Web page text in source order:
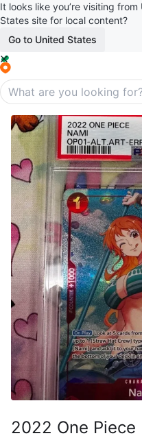
It looks like you’re visiting
States site for local content?
Go to United States
2022 One